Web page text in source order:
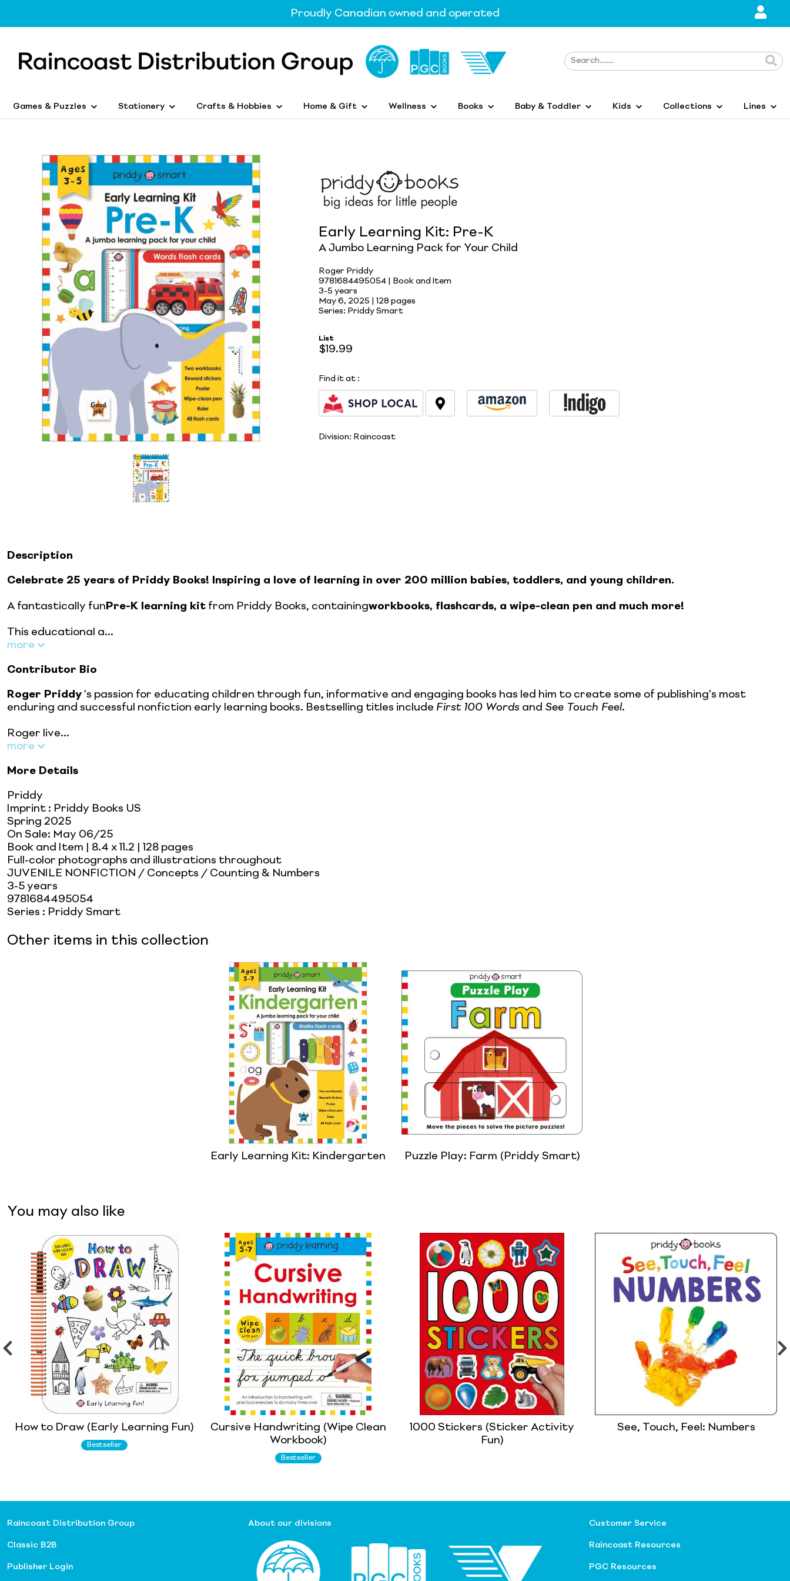
Proudly Canadian owned and operated
Games & Puzzles Stationery Crafts & Hobbies Home & Gift Wellness Books Baby & Toddler Kids Collections Lines
Early Learning Kit: Pre-K
A Jumbo Learning Pack for Your Child
Roger Priddy
9781684495054 | Book and Item
3-5 years
May 6, 2025 | 128 pages
Series: Priddy Smart
List
$19.99
Find it at :
Division: Raincoast
Description
Celebrate 25 years of Priddy Books! Inspiring a love of learning in over 200 million babies, toddlers, and young children.
A fantastically fun Pre-K learning kit from Priddy Books, containingworkbooks, flashcards, a wipe-clean pen and much more!
This educational a...
more
Contributor Bio
Roger Priddy 's passion for educating children through fun, informative and engaging books has led him to create some of publishing's most
enduring and successful nonfiction early learning books. Bestselling titles include First 100 Words and See Touch Feel.
Roger live...
more
More Details
Priddy
Imprint : Priddy Books US
Spring 2025
On Sale: May 06/25
Book and Item | 8.4 x 11.2 | 128 pages
Full-color photographs and illustrations throughout
JUVENILE NONFICTION / Concepts / Counting & Numbers
3-5 years
9781684495054
Series : Priddy Smart
Other items in this collection
Early Learning Kit: Kindergarten Puzzle Play: Farm (Priddy Smart)
You may also like
How to Draw (Early Learning Fun)
Bestseller
Cursive Handwriting (Wipe Clean
Workbook)
Bestseller
1000 Stickers (Sticker Activity
Fun)
See, Touch, Feel: Numbers
Raincoast Distribution Group
Classic B2B
Publisher Login
About our divisions Customer Service
Raincoast Resources
PGC Resources